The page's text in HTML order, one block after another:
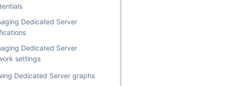
Dedicated Server
Dedicated Server
settings
Dedicated Server graphs